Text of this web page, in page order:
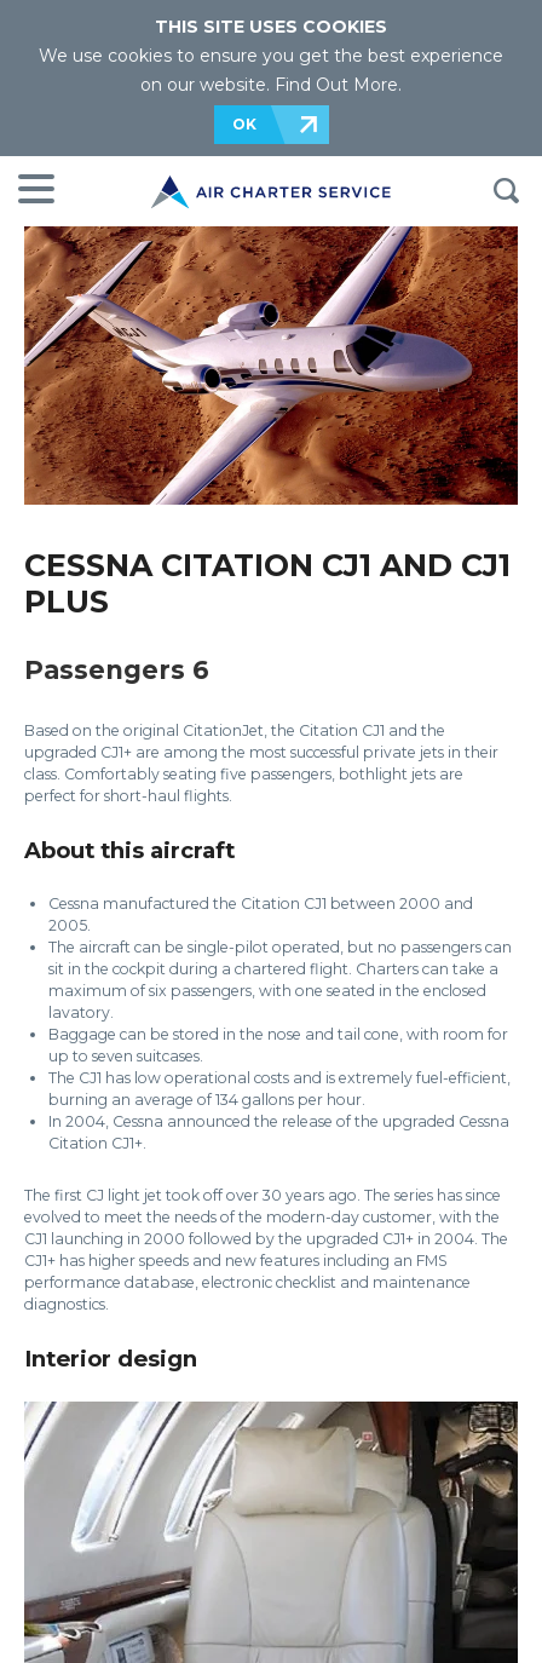
THIS SITE USES COOKIES
We use cookies to ensure you get the best experience
on our website. Find Out More.
OK
CESSNA CITATION CJ1 AND CJ1
PLUS
Passengers 6
Based on the original CitationJet, the Citation CJ1 and the
upgraded CJ1+ are among the most successful private jets in their
class. Comfortably seating five passengers, bothlight jets are
perfect for short-haul flights.
About this aircraft
Cessna manufactured the Citation CJ1 between 2000 and
2005.
The aircraft can be single-pilot operated, but no passengers can
sit in the cockpit during a chartered flight. Charters can take a
maximum of six passengers, with one seated in the enclosed
lavatory.
Baggage can be stored in the nose and tail cone, with room for
up to seven suitcases.
The CJ1 has low operational costs and is extremely fuel-efficient,
burning an average of 134 gallons per hour.
In 2004, Cessna announced the release of the upgraded Cessna
Citation CJ1+.
The first CJ light jet took off over 30 years ago. The series has since
evolved to meet the needs of the modern-day customer, with the
CJ1 launching in 2000 followed by the upgraded CJ1+ in 2004. The
CJ1+ has higher speeds and new features including an FMS
performance database, electronic checklist and maintenance
diagnostics.
Interior design